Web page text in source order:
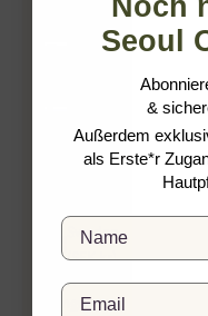
Slovakia
(EUR €)
Spain
Sweden
(SEK kr)
English
Language
Noch
Seoul
&
Außerdem
als Erste*r
Full Name
Email